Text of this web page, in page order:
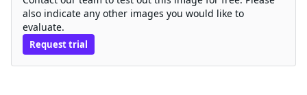
also indicate any other images you would like to
evaluate.
Request trial